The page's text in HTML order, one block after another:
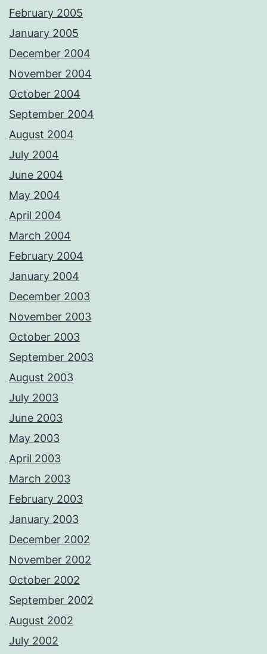
February 2005
January 2005
December 2004
November 2004
October 2004
September 2004
August 2004
July 2004
June 2004
May 2004
April 2004
March 2004
February 2004
January 2004
December 2003
November 2003
October 2003
September 2003
August 2003
July 2003
June 2003
May 2003
April 2003
March 2003
February 2003
January 2003
December 2002
November 2002
October 2002
September 2002
August 2002
July 2002